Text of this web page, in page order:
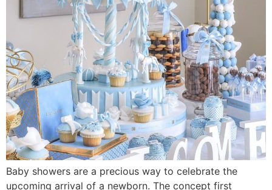
Baby showers are a precious way to celebrate the
upcoming arrival of a newborn. The concept first